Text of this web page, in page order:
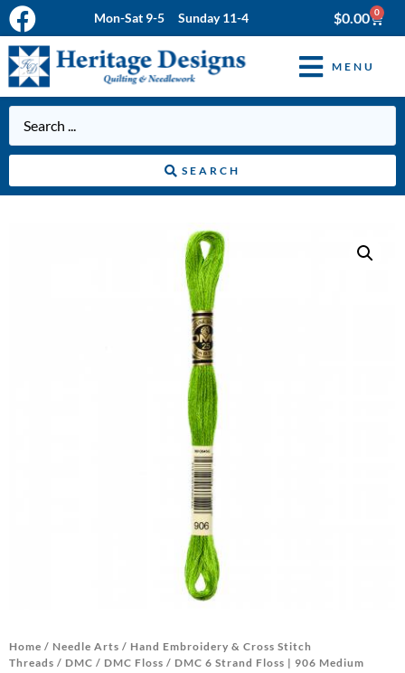
Mon-Sat 9-5 Sunday 11-4 $0.00 0
MENU
SEARCH
Home / Needle Arts / Hand Embroidery & Cross Stitch
Threads / DMC / DMC Floss / DMC 6 Strand Floss | 906 Medium